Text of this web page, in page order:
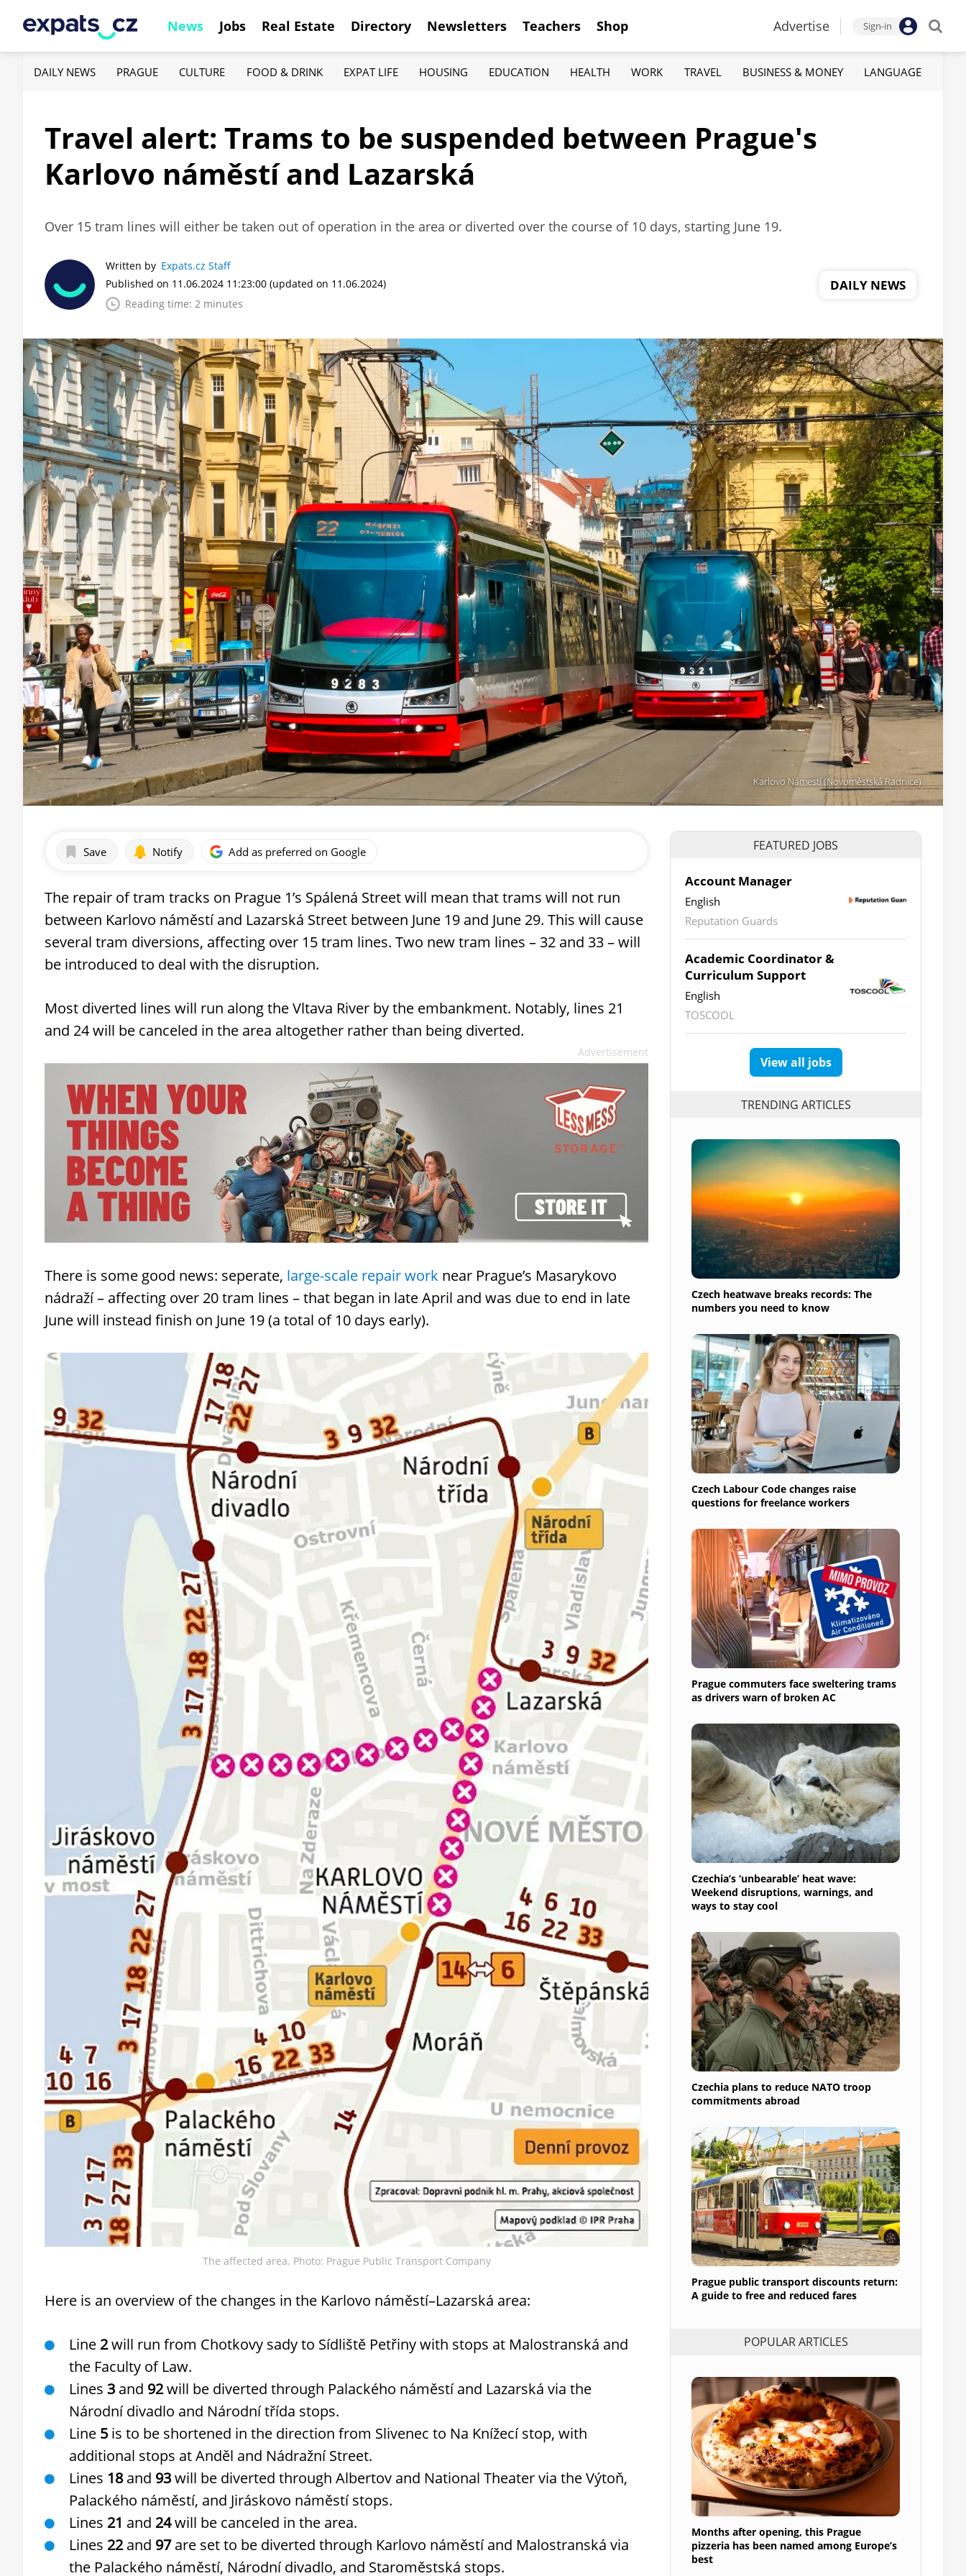
News Jobs Real Estate Directory Newsletters Teachers Shop Advertise Sign-in
DAILY NEWS PRAGUE CULTURE FOOD & DRINK EXPAT LIFE HOUSING EDUCATION HEALTH WORK TRAVEL BUSINESS & MONEY LANGUAGE
Travel alert: Trams to be suspended between Prague's
Karlovo náměstí and Lazarská
Over 15 tram lines will either be taken out of operation in the area or diverted over the course of 10 days, starting June 19.
Written by Expats.cz Staff
Published on 11.06.2024 11:23:00 (updated on 11.06.2024)
Reading time: 2 minutes
DAILY NEWS
Karlovo Námestí (Novoměstská Radnice)
Save Notify Add as preferred on Google
The repair of tram tracks on Prague 1’s Spálená Street will mean that trams will not run
between Karlovo náměstí and Lazarská Street between June 19 and June 29. This will cause
several tram diversions, affecting over 15 tram lines. Two new tram lines – 32 and 33 – will
be introduced to deal with the disruption.
Most diverted lines will run along the Vltava River by the embankment. Notably, lines 21
and 24 will be canceled in the area altogether rather than being diverted.
Advertisement
There is some good news: seperate, large-scale repair work near Prague’s Masarykovo
nádraží – affecting over 20 tram lines – that began in late April and was due to end in late
June will instead finish on June 19 (a total of 10 days early).
The affected area. Photo: Prague Public Transport Company
Here is an overview of the changes in the Karlovo náměstí–Lazarská area:
Line 2will run from Chotkovy sady to Sídliště Petřiny with stops at Malostranská and
the Faculty of Law.
Lines 3 and 92will be diverted through Palackého náměstí and Lazarská via the
Národní divadlo and Národní třída stops.
Line 5 is to be shortened in the direction from Slivenec to Na Knížecí stop, with
additional stops at Anděl and Nádražní Street.
Lines 18and 93will be diverted through Albertov and National Theater via the Výtoň,
Palackého náměstí, and Jiráskovo náměstí stops.
Lines 21 and 24will be canceled in the area.
Lines 22and 97are set to be diverted through Karlovo náměstí and Malostranská via
the Palackého náměstí, Národní divadlo, and Staroměstská stops.
FEATURED JOBS
Account Manager
English
Reputation Guards
Academic Coordinator &
Curriculum Support
English
TOSCOOL
View all jobs
TRENDING ARTICLES
Czech heatwave breaks records: The
numbers you need to know
Czech Labour Code changes raise
questions for freelance workers
Prague commuters face sweltering trams
as drivers warn of broken AC
Czechia’s ‘unbearable’ heat wave:
Weekend disruptions, warnings, and
ways to stay cool
Czechia plans to reduce NATO troop
commitments abroad
Prague public transport discounts return:
A guide to free and reduced fares
POPULAR ARTICLES
Months after opening, this Prague
pizzeria has been named among Europe’s
best